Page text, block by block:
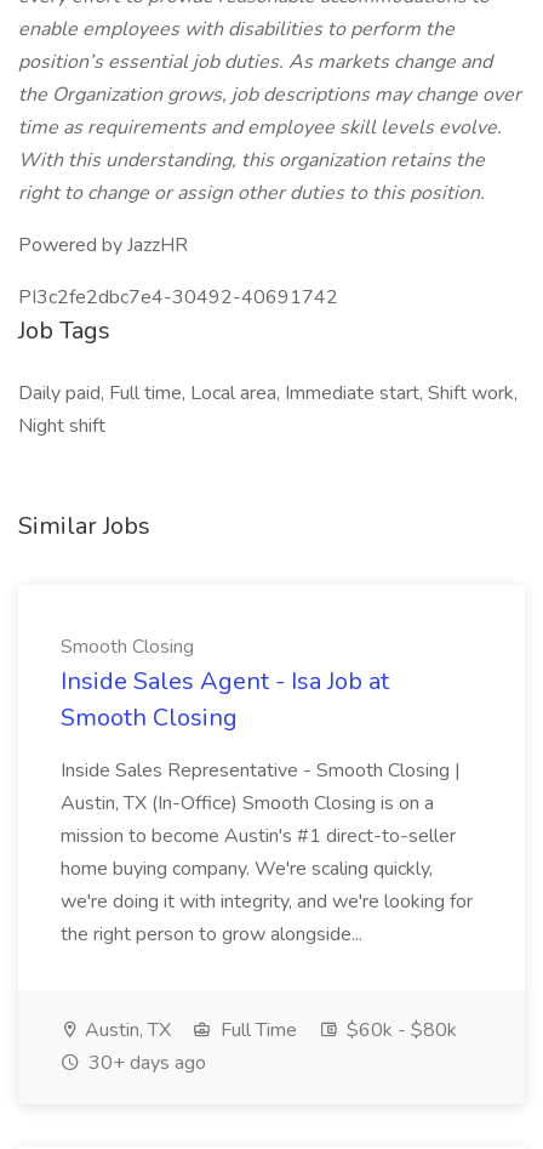
enable employees with disabilities to perform the
position’s essential job duties. As markets change and
the Organization grows, job descriptions may change over
time as requirements and employee skill levels evolve.
With this understanding, this organization retains the
right to change or assign other duties to this position.
Powered by JazzHR
PI3c2fe2dbc7e4-30492-40691742
Job Tags
Daily paid, Full time, Local area, Immediate start, Shift work,
Night shift
Similar Jobs
Smooth Closing
Inside Sales Agent - Isa Job at
Smooth Closing
Inside Sales Representative - Smooth Closing |
Austin, TX (In-Office) Smooth Closing is on a
mission to become Austin's #1 direct-to-seller
home buying company. We're scaling quickly,
we're doing it with integrity, and we're looking for
the right person to grow alongside...
Austin, TX Full Time
$60k - $80k
30+ days ago